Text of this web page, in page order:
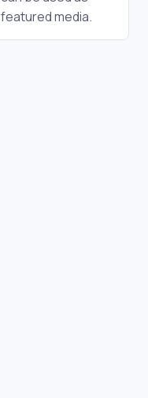
featured media.